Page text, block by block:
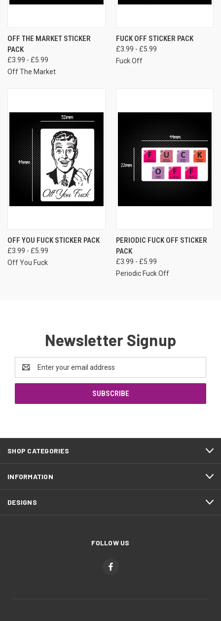
OFF THE MARKET STICKER
PACK
£3.99 - £5.99
Off The Market
FUCK OFF STICKER PACK
£3.99 - £5.99
Fuck Off
OFF YOU FUCK STICKER PACK
£3.99 - £5.99
Off You Fuck
PERIODIC FUCK OFF STICKER
PACK
£3.99 - £5.99
Periodic Fuck Off
Newsletter Signup
Email
Address
SHOP CATEGORIES
INFORMATION
DESIGNS
FOLLOW US